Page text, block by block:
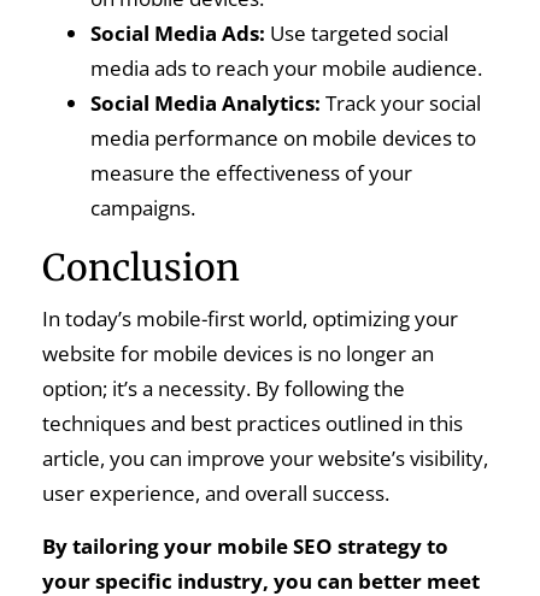
Social Media Ads: Use targeted social
media ads to reach your mobile audience.
Social Media Analytics: Track your social
media performance on mobile devices to
measure the effectiveness of your
campaigns.
Conclusion
In today’s mobile-first world, optimizing your
website for mobile devices is no longer an
option; it’s a necessity. By following the
techniques and best practices outlined in this
article, you can improve your website’s visibility,
user experience, and overall success.
By tailoring your mobile SEO strategy to
your specific industry, you can better meet